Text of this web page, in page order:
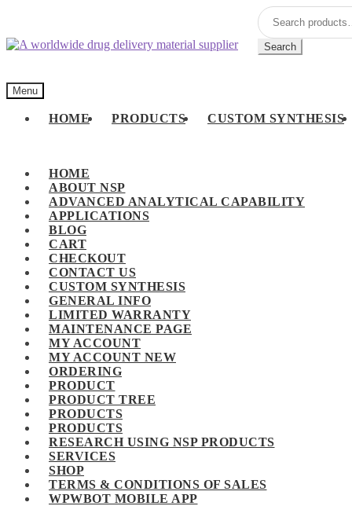
navigation
content
Search
for:
Search
Menu
HOME PRODUCTS CUSTOM SYNTHESIS
HOME
ABOUT NSP
ADVANCED ANALYTICAL CAPABILITY
APPLICATIONS
BLOG
CART
CHECKOUT
CONTACT US
CUSTOM SYNTHESIS
GENERAL INFO
LIMITED WARRANTY
MAINTENANCE PAGE
MY ACCOUNT
MY ACCOUNT NEW
ORDERING
PRODUCT
PRODUCT TREE
PRODUCTS
PRODUCTS
RESEARCH USING NSP PRODUCTS
SERVICES
SHOP
TERMS & CONDITIONS OF SALES
WPWBOT MOBILE APP